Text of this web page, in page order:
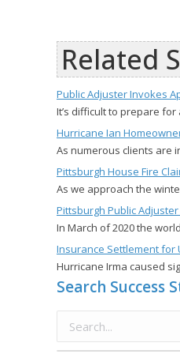
Related
Public Adjuster Invokes
It’s difficult to prepare
Hurricane Ian
As numerous clients are
Pittsburgh House Fire
As we approach the
Pittsburgh Public
In March of 2020 the
Insurance Settlement for
Hurricane Irma caused
Search Success